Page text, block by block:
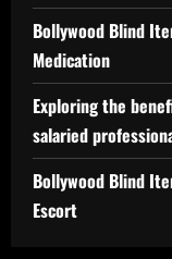
Bollywood Blind
Medication
Exploring the
salaried
Bollywood Blind
Escort